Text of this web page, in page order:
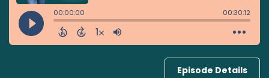
Episode Details